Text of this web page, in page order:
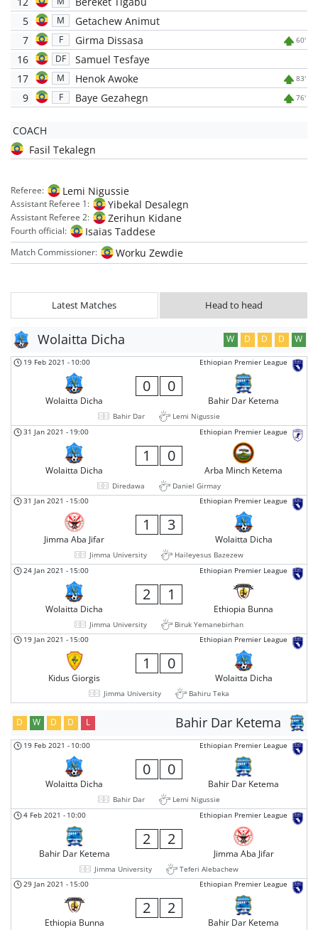
5
M
Getachew Animut
7
F Girma Dissasa 60'
16 DF
Samuel Tesfaye
17
M Henok Awoke 83'
9 F Baye Gezahegn 76'
COACH
Fasil Tekalegn
Referee: Lemi Nigussie
Assistant Referee 1: Yibekal Desalegn
Assistant Referee 2: Zerihun Kidane
Fourth official: Isaias Taddese
Match Commissioner: Worku Zewdie
Latest Matches Head to head
Wolaitta Dicha W D D D W
Ethiopian Premier League
19 Feb 2021 - 10:00
Wolaitta Dicha
0 0
Bahir Dar Ketema
Bahir Dar
Lemi Nigussie
Ethiopian Premier League
31 Jan 2021 - 19:00
Wolaitta Dicha
1 0
Arba Minch Ketema
Diredawa
Daniel Girmay
Ethiopian Premier League
31 Jan 2021 - 15:00
Jimma Aba Jifar
1 3
Wolaitta Dicha
Jimma University
Haileyesus Bazezew
Ethiopian Premier League
24 Jan 2021 - 15:00
Wolaitta Dicha
2 1
Ethiopia Bunna
Jimma University
Biruk Yemanebirhan
Ethiopian Premier League
19 Jan 2021 - 15:00
Kidus Giorgis
1 0
Wolaitta Dicha
Jimma University Bahiru Teka
Bahir Dar Ketema
D W D D L
Ethiopian Premier League
19 Feb 2021 - 10:00
Wolaitta Dicha
0 0
Bahir Dar Ketema
Bahir Dar
Lemi Nigussie
Ethiopian Premier League
4 Feb 2021 - 10:00
Bahir Dar Ketema
2 2
Jimma Aba Jifar
Jimma University
Teferi Alebachew
Ethiopian Premier League
29 Jan 2021 - 15:00
Ethiopia Bunna
2 2
Bahir Dar Ketema